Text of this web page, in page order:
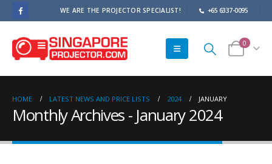
WE ARE THE PROJECTOR SPECIALIST! +65 6337-0095
0
HOME LATEST NEWS AND PRICE LISTS 2024 JANUARY
Monthly Archives - January 2024